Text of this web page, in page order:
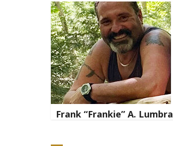
Frank “Frankie” A. Lumbra